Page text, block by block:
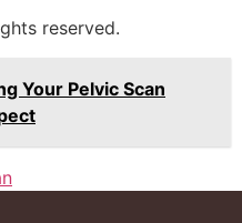
reserved.
Your Pelvic Scan